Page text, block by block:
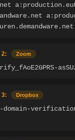
2: Zoom
3: Dropbox
domain-